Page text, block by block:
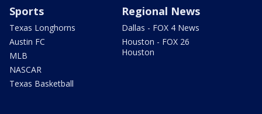
Sports
Texas Longhorns
Austin FC
MLB
NASCAR
Texas Basketball
Regional News
Dallas - FOX 4 News
Houston - FOX 26
Houston